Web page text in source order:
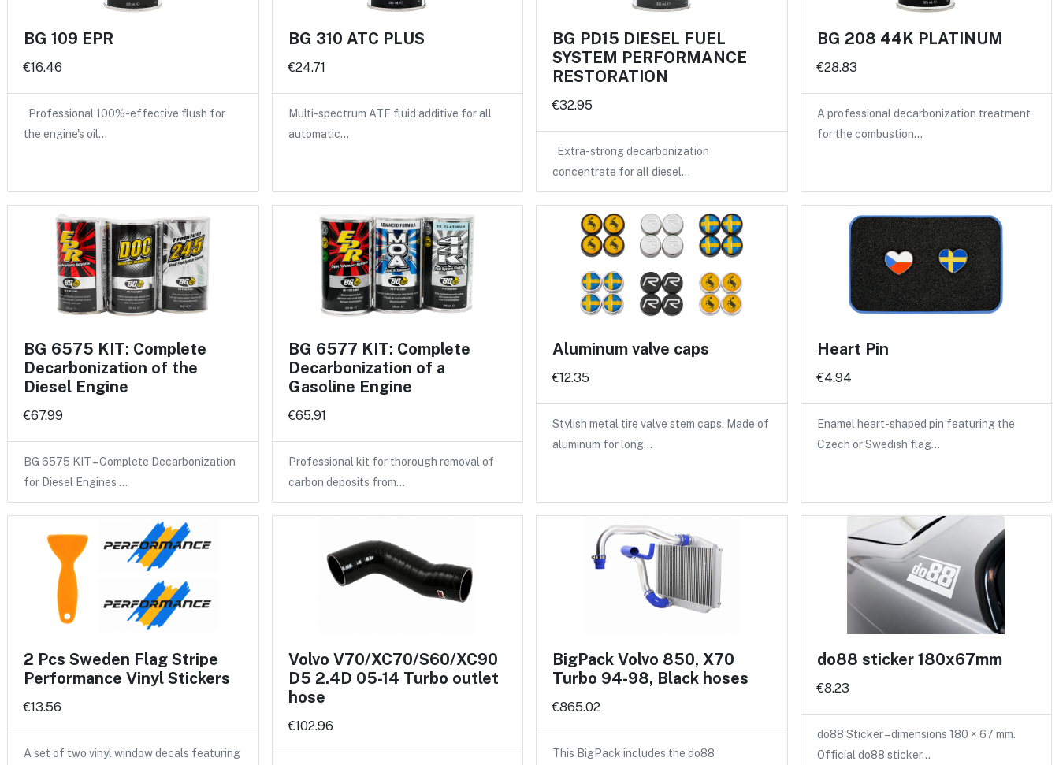
BG 109 EPR
€16.46
Professional 100%-effective flush for
the engine's oil…
BG 310 ATC PLUS
€24.71
Multi-spectrum ATF fluid additive for all
automatic…
BG PD15 DIESEL FUEL
SYSTEM PERFORMANCE
RESTORATION
€32.95
Extra-strong decarbonization
concentrate for all diesel…
BG 208 44K PLATINUM
€28.83
A professional decarbonization treatment
for the combustion…
BG 6575 KIT: Complete
Decarbonization of the
Diesel Engine
€67.99
BG 6575 KIT – Complete Decarbonization
for Diesel Engines …
BG 6577 KIT: Complete
Decarbonization of a
Gasoline Engine
€65.91
Professional kit for thorough removal of
carbon deposits from…
Aluminum valve caps
€12.35
Stylish metal tire valve stem caps. Made of
aluminum for long…
Heart Pin
€4.94
Enamel heart-shaped pin featuring the
Czech or Swedish flag…
2 Pcs Sweden Flag Stripe
Performance Vinyl Stickers
€13.56
A set of two vinyl window decals featuring
Volvo V70/XC70/S60/XC90
D5 2.4D 05-14 Turbo outlet
hose
€102.96
BigPack Volvo 850, X70
Turbo 94-98, Black hoses
€865.02
This BigPack includes the do88
do88 sticker 180x67mm
€8.23
do88 Sticker – dimensions 180 × 67 mm.
Official do88 sticker…